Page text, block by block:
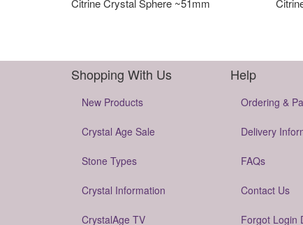
Citrine Crystal Sphere ~51mm
Shopping With Us
New Products
Crystal Age Sale
Stone Types
Crystal Information
CrystalAge TV
Help
Ordering &
Delivery
FAQs
Contact Us
Forgot Login